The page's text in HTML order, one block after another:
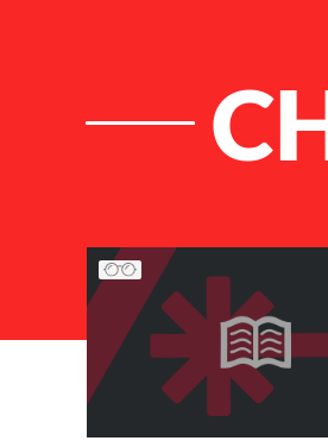
List of Articles